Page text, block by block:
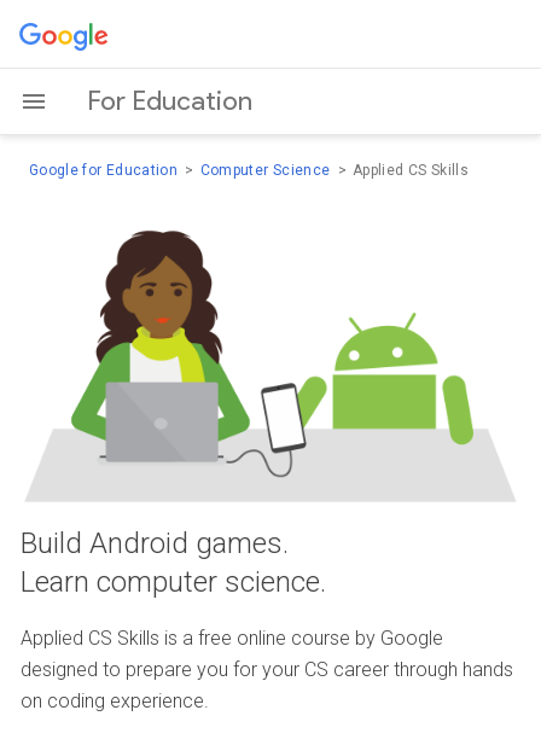
For Education
Google for Education Computer Science Applied CS Skills
Build Android games.
Learn computer science.
Applied CS Skills is a free online course by Google
designed to prepare you for your CS career through hands
on coding experience.